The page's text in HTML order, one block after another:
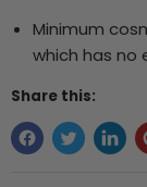
Minimum
which has
Share this: